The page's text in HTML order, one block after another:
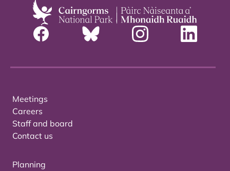
Meetings
Careers
Staff and board
Contact us
Planning